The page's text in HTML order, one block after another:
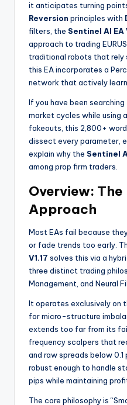
it anticipates turning
Reversion principles with
filters, the Sentinel AI EA
approach to trading
traditional robots that rely
this EA incorporates a
network that actively
If you have been
market cycles while using
fakeouts, this 2,800+
dissect every parameter,
explain why the Sentinel
among prop firm traders.
Overview:
Approach
Most EAs fail because
or fade trends too early.
V1.17 solves this via a
three distinct trading
Management, and Neural
It operates exclusively on
for micro-structure
extends too far from its
frequency scalpers that
and raw spreads below 0.1
robust enough to handle
pips while maintaining
The core philosophy is